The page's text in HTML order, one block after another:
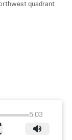
quadrant
5:03